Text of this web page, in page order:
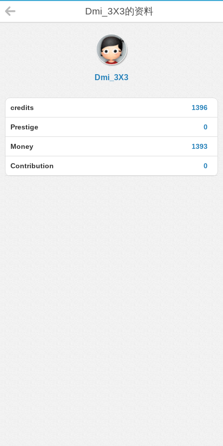
Dmi_3X3的资料
Dmi_3X3
1396
credits
0
Prestige
1393
Money
0
Contribution